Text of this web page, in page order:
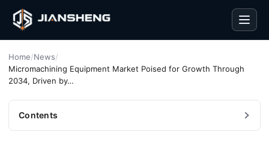
Home/News/
Micromachining Equipment Market Poised for Growth Through
2034, Driven by…
Contents